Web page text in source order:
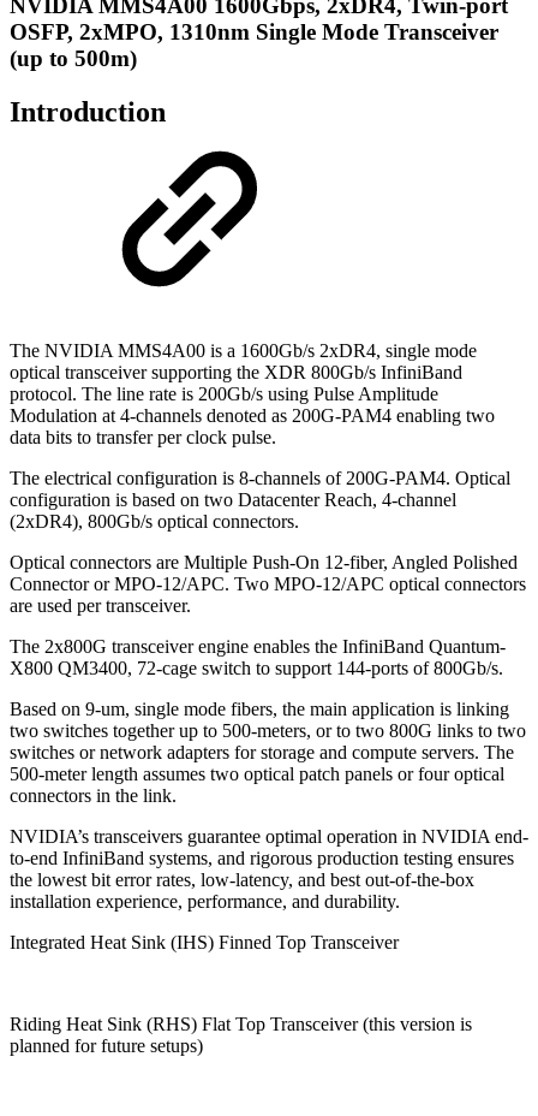
NVIDIA MMS4A00 1600Gbps, 2xDR4, Twin-port
OSFP, 2xMPO, 1310nm Single Mode Transceiver
(up to 500m)
Introduction
The NVIDIA MMS4A00 is a 1600Gb/s 2xDR4, single mode
optical transceiver supporting the XDR 800Gb/s InfiniBand
protocol. The line rate is 200Gb/s using Pulse Amplitude
Modulation at 4-channels denoted as 200G-PAM4 enabling two
data bits to transfer per clock pulse.
The electrical configuration is 8-channels of 200G-PAM4. Optical
configuration is based on two Datacenter Reach, 4-channel
(2xDR4), 800Gb/s optical connectors.
Optical connectors are Multiple Push-On 12-fiber, Angled Polished
Connector or MPO-12/APC. Two MPO-12/APC optical connectors
are used per transceiver.
The 2x800G transceiver engine enables the InfiniBand Quantum-
X800 QM3400, 72-cage switch to support 144-ports of 800Gb/s.
Based on 9-um, single mode fibers, the main application is linking
two switches together up to 500-meters, or to two 800G links to two
switches or network adapters for storage and compute servers. The
500-meter length assumes two optical patch panels or four optical
connectors in the link.
NVIDIA’s transceivers guarantee optimal operation in NVIDIA end-
to-end InfiniBand systems, and rigorous production testing ensures
the lowest bit error rates, low-latency, and best out-of-the-box
installation experience, performance, and durability.
Integrated Heat Sink (IHS) Finned Top Transceiver
Riding Heat Sink (RHS) Flat Top Transceiver (this version is
planned for future setups)